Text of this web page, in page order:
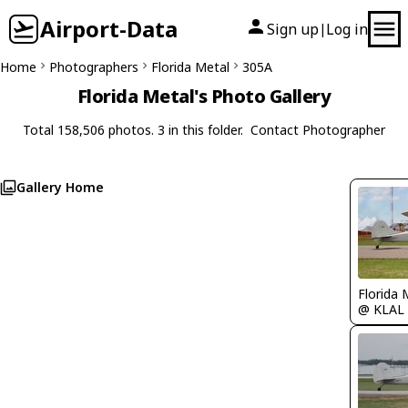
Airport-Data Sign up| Log in
Home Photographers Florida Metal 305A
Florida Metal's Photo Gallery
Total 158,506 photos. 3 in this folder. Contact Photographer
Gallery Home
Florida
@ KLAL